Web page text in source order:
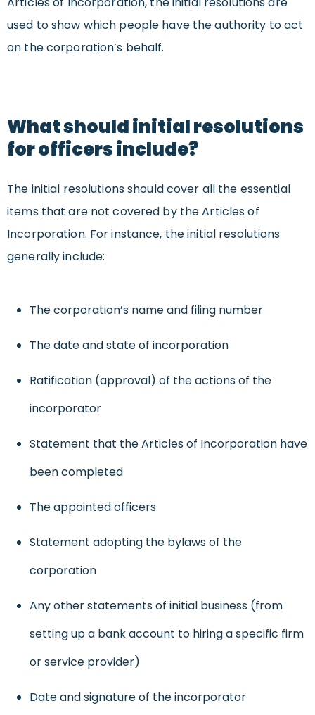
used to show which people have the authority toact
on the corporation’s behalf.
What should initial resolutions
for officers include?
The initial resolutions should cover all the essential
items that are not covered by the Articles of
Incorporation. For instance, the initial resolutions
generally include:
The corporation’s name and filing number
The date and state of incorporation
Ratification (approval) of the actions of the
incorporator
Statement that the Articles of Incorporation have
been completed
The appointed officers
Statement adopting the bylaws of the
corporation
Any other statements of initial business (from
setting up a bank account to hiring a specific firm
or service provider)
Date and signature of the incorporator